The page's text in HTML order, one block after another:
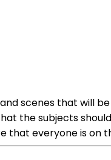
scenes that will
the subjects
everyone is on